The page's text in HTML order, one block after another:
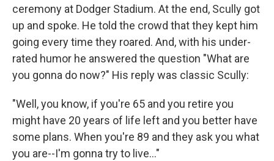
ceremony at Dodger Stadium. At the end, Scully got
up and spoke. He told the crowd that they kept him
going every time they roared. And, with his under-
rated humor he answered the question "What are
you gonna do now?" His reply was classic Scully:
"Well, you know, if you're 65 and you retire you
might have 20 years of life left and you better have
some plans. When you're 89 and they ask you what
you are--I'm gonna try to live..."